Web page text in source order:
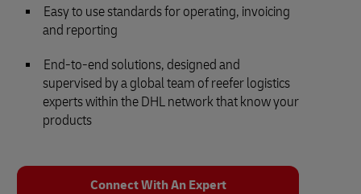
Easy to use standards for operating, invoicing
and reporting
End-to-end solutions, designed and
supervised by a global team of reefer logistics
experts within the DHL network that know your
products
Connect With An Expert